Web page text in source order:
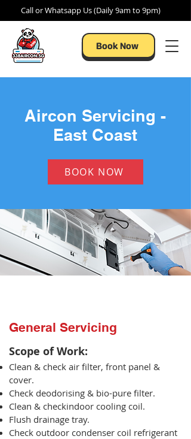
Call or Whatsapp Us (Daily 9am to 9pm)
Book Now
Aircon Servicing -
East Coast
BOOK NOW
General Servicing
Scope of Work:​
Clean & check air filter, front panel &
cover.
Check deodorising & bio-pure filter.
Clean & checkindoor cooling coil.
Flush drainage tray.
Check outdoor condenser coil refrigerant